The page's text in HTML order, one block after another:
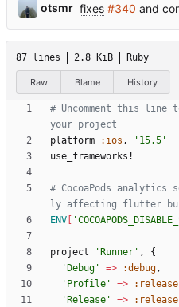
otsmr fixes #340 and
87 lines 2.8 KiB Ruby
Raw Blame History
# Uncomment this
your project
platform
:ios ,
'15.5'
use_frameworks!
# CocoaPods analytics
ly affecting flutter
ENV
project 'Runner' ,
{
'Debug'
=> :debug,
'Profile'
=> :release
'Release'
=> :release